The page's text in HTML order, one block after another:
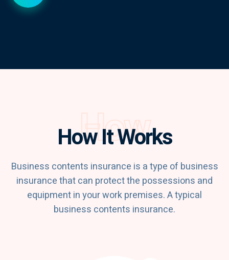
How It Works
Business contents insurance is a type of business
insurance that can protect the possessions and
equipment in your work premises. A typical
business contents insurance.
How